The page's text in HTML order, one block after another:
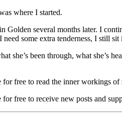
where I started.
Golden several months later. I
some extra tenderness, I still
she’s been through, what she’s
free to read the inner workings of
free to receive new posts and